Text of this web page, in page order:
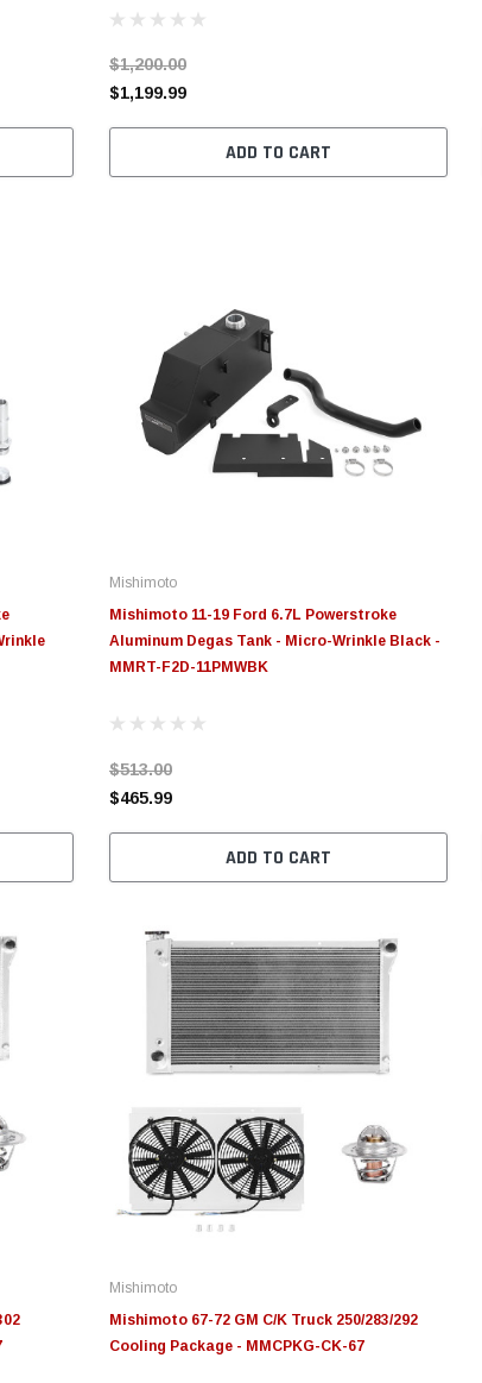
$1,200.00
$1,199.99
ADD TO CART
Mishimoto
Mishimoto 11-19 Ford 6.7L Powerstroke
Aluminum Degas Tank - Micro-Wrinkle Black -
MMRT-F2D-11PMWBK
$513.00
$465.99
ADD TO CART
Mishimoto
Mishimoto 67-72 GM C/K Truck 250/283/292
Cooling Package - MMCPKG-CK-67